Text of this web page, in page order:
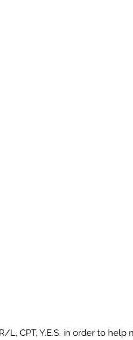
L, CPT, Y.E.S. in order to help